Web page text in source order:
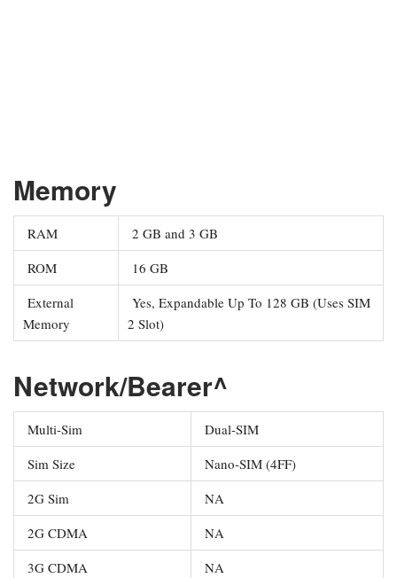
Memory
RAM
2 GB and 3 GB
ROM
16 GB
External
Memory
Yes, Expandable Up To 128 GB (Uses SIM
2 Slot)
Network/Bearer^
Multi-Sim
Dual-SIM
Sim Size
Nano-SIM (4FF)
2G Sim
NA
2G CDMA
NA
3G CDMA
NA